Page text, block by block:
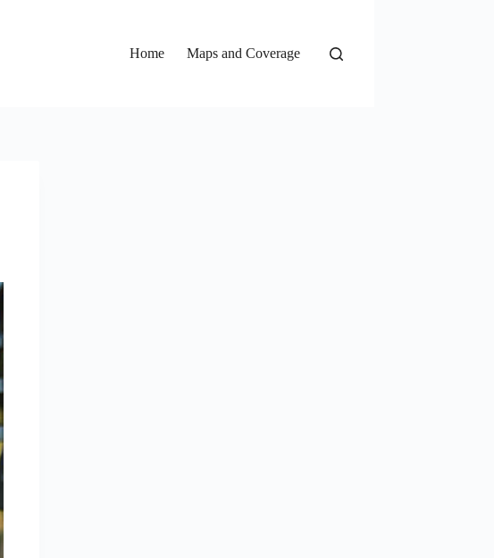
Home
Maps and Coverage